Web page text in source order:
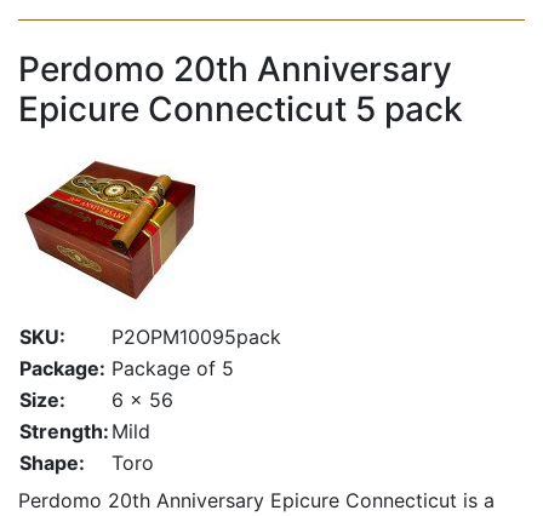
Perdomo 20th Anniversary
Epicure Connecticut 5 pack
SKU:
P2OPM10095pack
Package: Package of 5
Size:
6 x 56
Strength: Mild
Shape:
Toro
Perdomo 20th Anniversary Epicure Connecticut is a